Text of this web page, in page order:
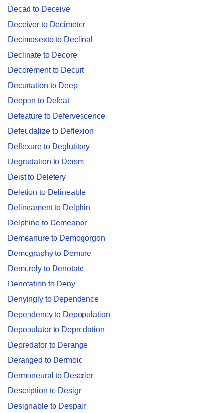
Decad to Deceive
Deceiver to Decimeter
Decimosexto to Declinal
Declinate to Decore
Decorement to Decurt
Decurtation to Deep
Deepen to Defeat
Defeature to Defervescence
Defeudalize to Deflexion
Deflexure to Deglutitory
Degradation to Deism
Deist to Deletery
Deletion to Delineable
Delineament to Delphin
Delphine to Demeanor
Demeanure to Demogorgon
Demography to Demure
Demurely to Denotate
Denotation to Deny
Denyingly to Dependence
Dependency to Depopulation
Depopulator to Depredation
Depredator to Derange
Deranged to Dermoid
Dermoneural to Descrier
Description to Design
Designable to Despair